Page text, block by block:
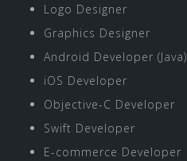
Logo Designer
Graphics Designer
Android Developer (Java)
iOS Developer
Objective-C Developer
Swift Developer
E-commerce Developer